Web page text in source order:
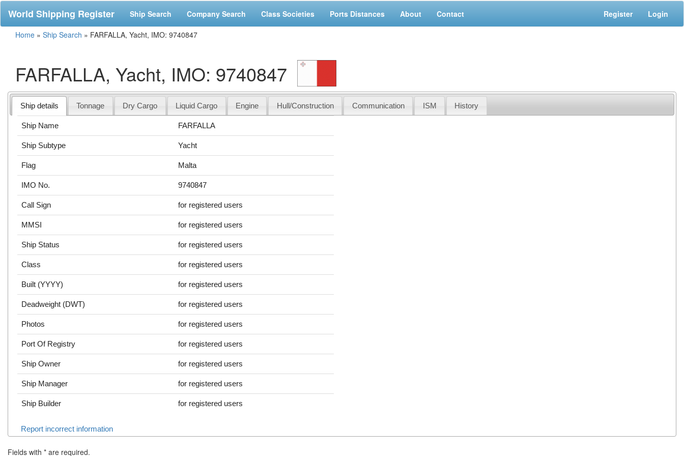
World Shipping Register Ship Search Company Search Class Societies Ports Distances About Contact Register Login
Home » Ship Search » FARFALLA, Yacht, IMO: 9740847
FARFALLA, Yacht, IMO: 9740847
Ship details Tonnage Dry Cargo Liquid Cargo Engine Hull/Construction Communication ISM History
Ship Name FARFALLA
Ship Subtype Yacht
Flag Malta
IMO No. 9740847
Call Sign for registered users
MMSI for registered users
Ship Status for registered users
Class for registered users
Built (YYYY) for registered users
Deadweight (DWT) for registered users
Photos for registered users
Port Of Registry for registered users
Ship Owner for registered users
Ship Manager for registered users
Ship Builder for registered users
Report incorrect information
Fields with * are required.